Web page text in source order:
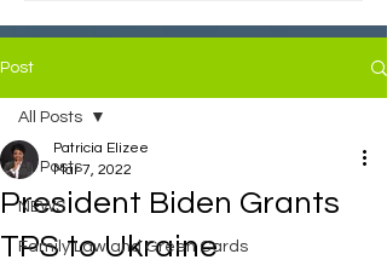
Post
All Posts
NEWS
Family Law and Green Cards
All Posts
President Biden Grants
TPS to Ukraine
Patricia Elizee
Mar 7, 2022